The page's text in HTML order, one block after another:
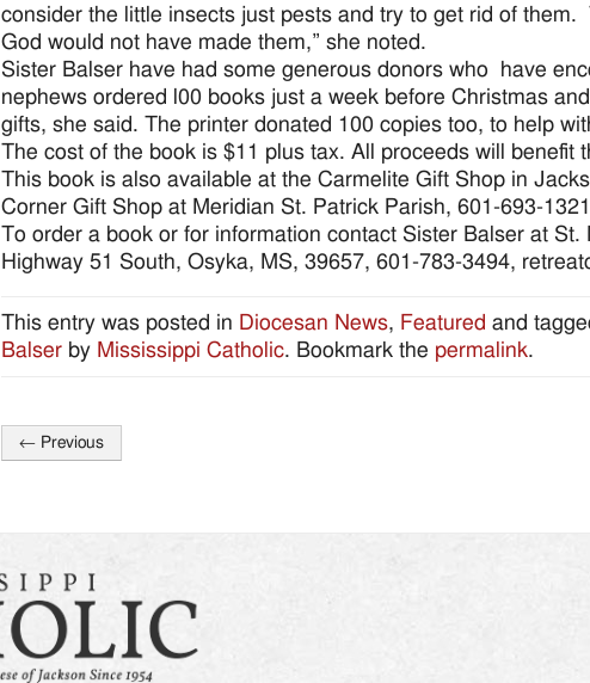
consider the little insects just pests and try to get rid of
God would not have made them,” she noted.
Sister Balser have had some generous donors who have
nephews ordered l00 books just a week before Christmas
gifts, she said. The printer donated 100 copies too, to help
The cost of the book is $11 plus tax. All proceeds will benefit
This book is also available at the Carmelite Gift Shop in
Corner Gift Shop at Meridian St. Patrick Parish, 601-693-
To order a book or for information contact Sister Balser at
Highway 51 South, Osyka, MS, 39657, 601-783-3494,
This entry was posted in Diocesan News, Featured and
Balser by Mississippi Catholic. Bookmark the permalink.
Post
← Previous